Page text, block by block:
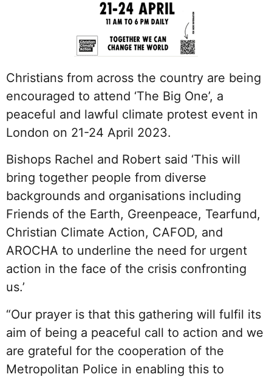
Christians from across the country are being
encouraged to attend ‘The Big One’, a
peaceful and lawful climate protest event in
London on 21-24 April 2023.
Bishops Rachel and Robert said ‘This will
bring together people from diverse
backgrounds and organisations including
Friends of the Earth, Greenpeace, Tearfund,
Christian Climate Action, CAFOD, and
AROCHA to underline the need for urgent
action in the face of the crisis confronting
us.’
“Our prayer is that this gathering will fulfil its
aim of being a peaceful call to action and we
are grateful for the cooperation of the
Metropolitan Police in enabling this to